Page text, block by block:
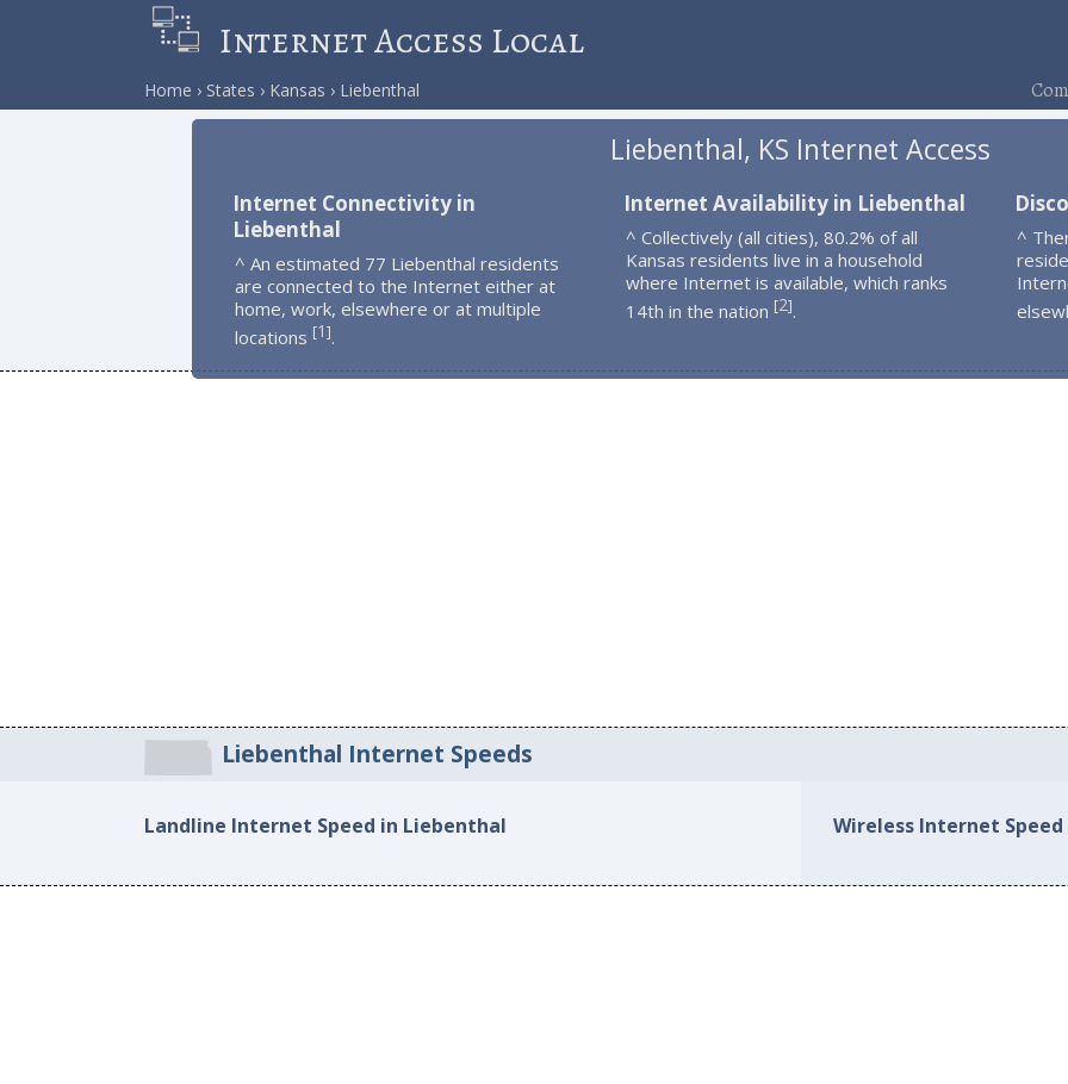
Internet Access Local
Home States Kansas Liebenthal
Liebenthal, KS Internet Access
Internet Connectivity in
Liebenthal
^ An estimated 77 Liebenthal residents
are connected to the Internet either at
home, work, elsewhere or at multiple
locations [1].
Internet Availability in Liebenthal
^ Collectively (all cities), 80.2% of all
Kansas residents live in a household
where Internet is available, which ranks
14th in the nation [2].
^
Liebenthal Internet Speeds
Landline Internet Speed in Liebenthal Wireless Internet